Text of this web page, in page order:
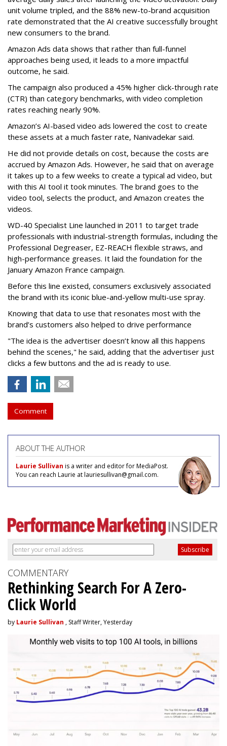
unit volume tripled, and the 88% new-to-brand acquisition
rate demonstrated that the AI creative successfully brought
new consumers to the brand.
Amazon Ads data shows that rather than full-funnel
approaches being used, it leads to a more impactful
outcome, he said.
The campaign also produced a 45% higher click-through rate
(CTR) than category benchmarks, with video completion
rates reaching nearly 90%.
Amazon’s AI-based video ads lowered the cost to create
these assets at a much faster rate, Nanivadekar said.
He did not provide details on cost, because the costs are
accrued by Amazon Ads. However, he said that on average
it takes up to a few weeks to create a typical ad video, but
with this AI tool it took minutes. The brand goes to the
video tool, selects the product, and Amazon creates the
videos.
WD-40 Specialist Line launched in 2011 to target trade
professionals with industrial-strength formulas, including the
Professional Degreaser, EZ-REACH flexible straws, and
high-performance greases. It laid the foundation for the
January Amazon France campaign.
Before this line existed, consumers exclusively associated
the brand with its iconic blue-and-yellow multi-use spray.
Knowing that data to use that resonates most with the
brand’s customers also helped to drive performance
"The idea is the advertiser doesn’t know all this happens
behind the scenes," he said, adding that the advertiser just
clicks a few buttons and the ad is ready to use.
Comment
ABOUT THE AUTHOR
Laurie Sullivan is a writer and editor for MediaPost.
You can reach Laurie at lauriesullivan@gmail.com.
COMMENTARY
Rethinking Search For A Zero-
Click World
by Laurie Sullivan , Staff Writer, Yesterday